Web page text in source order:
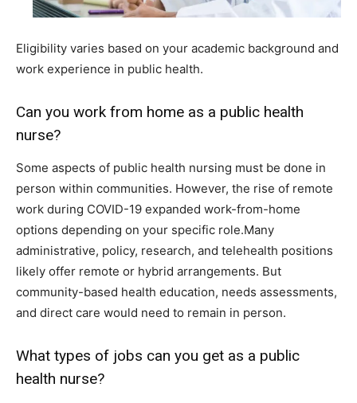
Eligibility varies based on your academic background and
work experience in public health.
Can you work from home as a public health
nurse?
Some aspects of public health nursing must be done in
person within communities. However, the rise of remote
work during COVID-19 expanded work-from-home
options depending on your specific role.Many
administrative, policy, research, and telehealth positions
likely offer remote or hybrid arrangements. But
community-based health education, needs assessments,
and direct care would need to remain in person.
What types of jobs can you get as a public
health nurse?